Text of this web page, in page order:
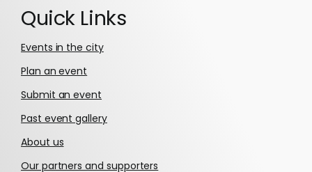
Quick Links
Events in the city
Plan an event
Submit an event
Past event gallery
About us
Our partners and supporters